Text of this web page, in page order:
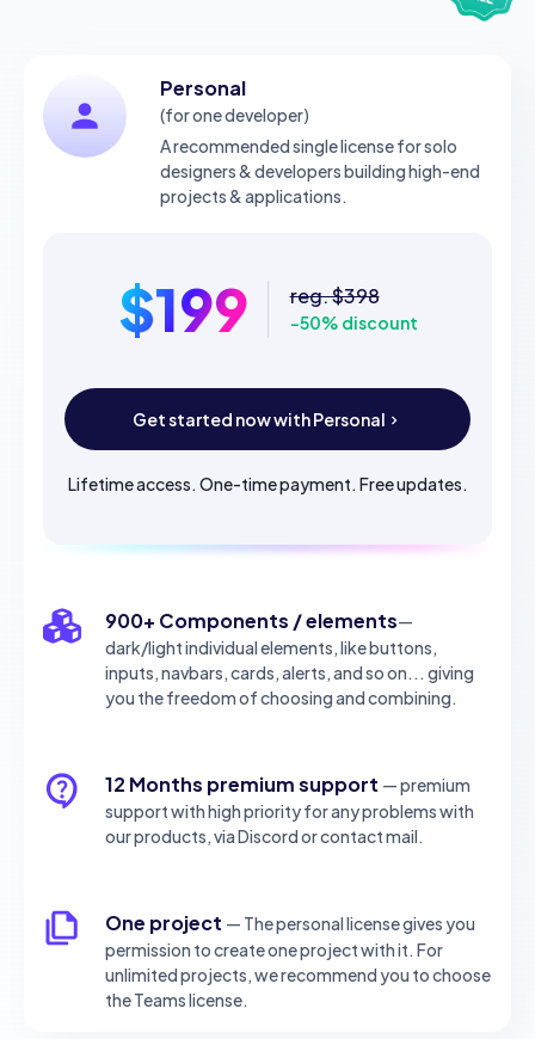
Personal
(for one developer)
A recommended single license for solo
designers & developers building high-end
projects & applications.
$199 reg. $398
-50% discount
Get started now with Personal
Lifetime access. One-time payment. Free updates.
900+ Components / elements—
dark/light individual elements, like buttons,
inputs, navbars, cards, alerts, and so on... giving
you the freedom of choosing and combining.
12 Months premium support — premium
support with high priority for any problems with
our products, via Discord or contact mail.
One project — The personal license gives you
permission to create one project with it. For
unlimited projects, we recommend you to choose
the Teams license.